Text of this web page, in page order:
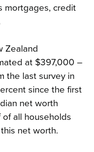
mortgages, credit
Zealand
at $397,000 –
the last survey in
since the first
net worth
all households
net worth.